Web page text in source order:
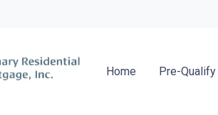
Home Pre-Qualify